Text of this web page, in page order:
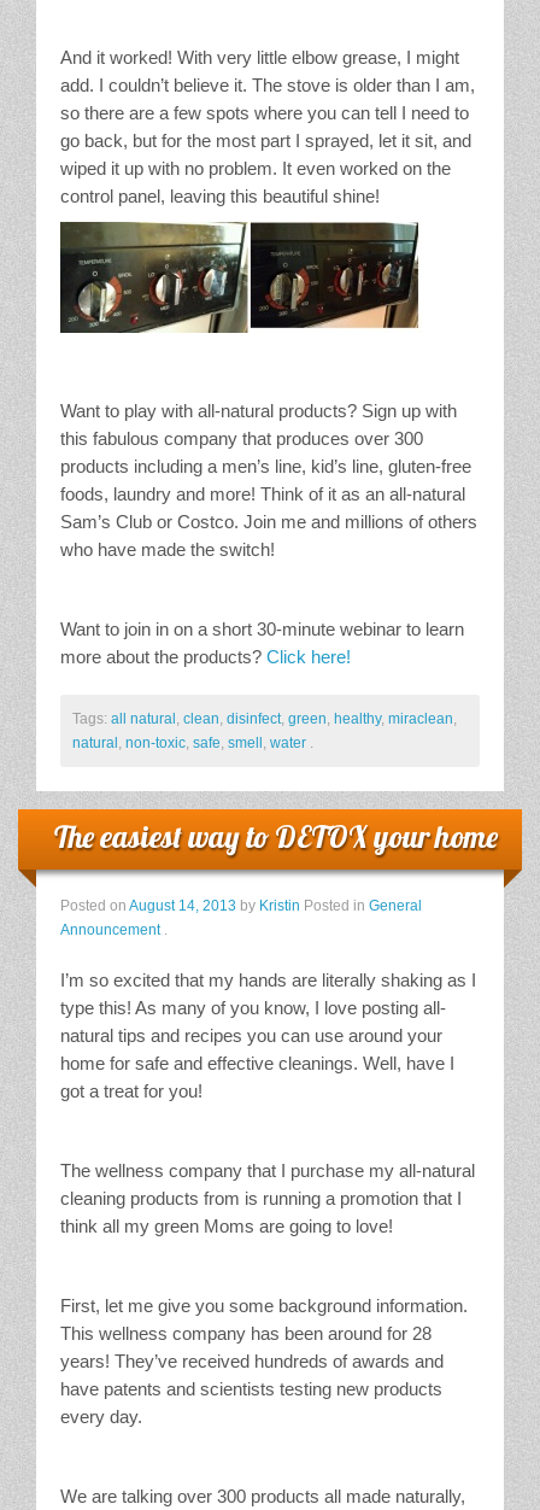
And it worked! With very little elbow grease, I might
add. I couldn’t believe it. The stove is older than I am,
so there are a few spots where you can tell I need to
go back, but for the most part I sprayed, let it sit, and
wiped it up with no problem. It even worked on the
control panel, leaving this beautiful shine!
Want to play with all-natural products? Sign up with
this fabulous company that produces over 300
products including a men’s line, kid’s line, gluten-free
foods, laundry and more! Think of it as an all-natural
Sam’s Club or Costco. Join me and millions of others
who have made the switch!
Want to join in on a short 30-minute webinar to learn
more about the products? Click here!
Tags: all natural clean disinfect green healthy, miraclean
natural non-toxic safe smell water
The easiest way to DETOX your home
Posted on August 14, 2013 by Kristin Posted in General
Announcement
I’m so excited that my hands are literally shaking as I
type this! As many of you know, I love posting all-
natural tips and recipes you can use around your
home for safe and effective cleanings. Well, have I
got a treat for you!
The wellness company that I purchase my all-natural
cleaning products from is running a promotion that I
think all my green Moms are going to love!
First, let me give you some background information.
This wellness company has been around for 28
years! They’ve received hundreds of awards and
have patents and scientists testing new products
every day.
We are talking over 300 products all made naturally,